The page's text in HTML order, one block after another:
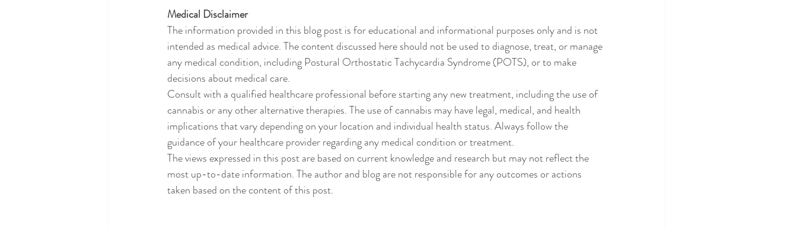
Medical Disclaimer
The information provided in this blog post is for educational and informational purposes only and is not
intended as medical advice. The content discussed here should not be used to diagnose, treat, or manage
any medical condition, including Postural Orthostatic Tachycardia Syndrome (POTS), or to make
decisions about medical care.
Consult with a qualified healthcare professional before starting any new treatment, including the use of
cannabis or any other alternative therapies. The use of cannabis may have legal, medical, and health
implications that vary depending on your location and individual health status. Always follow the
guidance of your healthcare provider regarding any medical condition or treatment.
The views expressed in this post are based on current knowledge and research but may not reflect the
most up-to-date information. The author and blog are not responsible for any outcomes or actions
taken based on the content of this post.